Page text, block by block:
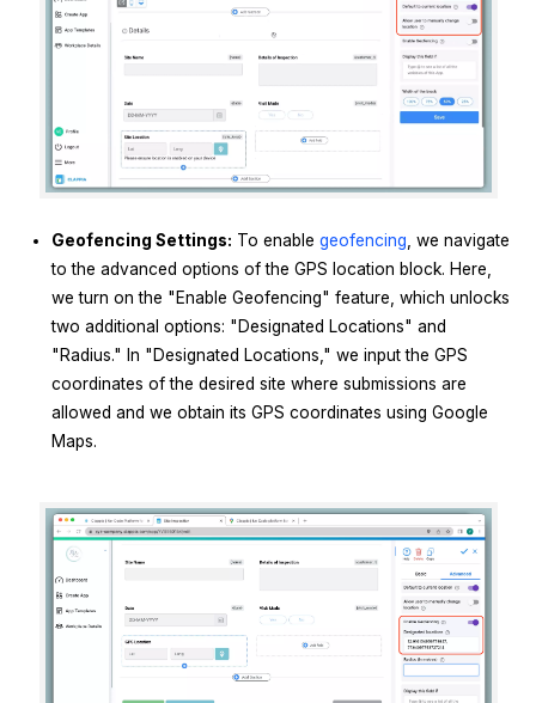
Geofencing Settings: To enable geofencing , we navigate
to the advanced options of the GPS location block. Here,
we turn on the "Enable Geofencing" feature, which unlocks
two additional options: "Designated Locations" and
"Radius." In "Designated Locations," we input the GPS
coordinates of the desired site where submissions are
allowed and we obtain its GPS coordinates using Google
Maps.